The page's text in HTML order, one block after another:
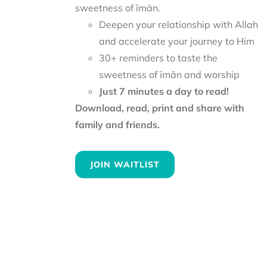
sweetness of īmān.
Deepen your relationship with Allah
and accelerate your journey to Him
30+ reminders to taste the
sweetness of īmān and worship
Just 7 minutes a day to read!
Download, read, print and share with
family and friends.
JOIN WAITLIST